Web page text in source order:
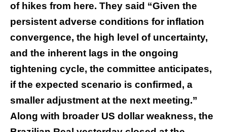
of hikes from here. They said “Given the
persistent adverse conditions for inflation
convergence, the high level of uncertainty,
and the inherent lags in the ongoing
tightening cycle, the committee anticipates,
if the expected scenario is confirmed, a
smaller adjustment at the next meeting.”
Along with broader US dollar weakness, the